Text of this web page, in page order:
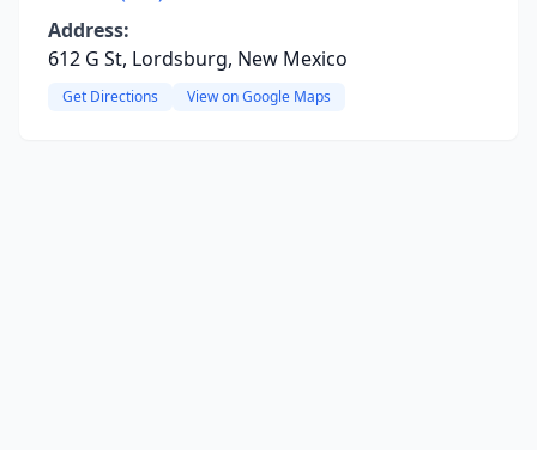
Address:
612 G St, Lordsburg, New Mexico
Get Directions View on Google Maps